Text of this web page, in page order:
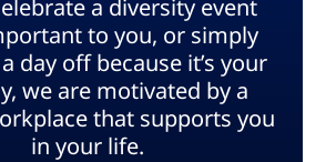
a diversity event
to you, or simply
day off because it’s your
we are motivated by a
that supports you
in your life.